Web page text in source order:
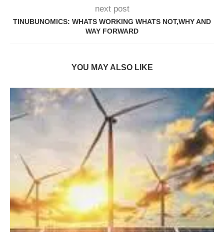
next post
TINUBUNOMICS: WHATS WORKING WHATS NOT,WHY AND
WAY FORWARD
YOU MAY ALSO LIKE